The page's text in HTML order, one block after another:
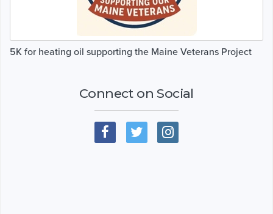
5K for heating oil supporting the Maine Veterans Project
Connect on Social